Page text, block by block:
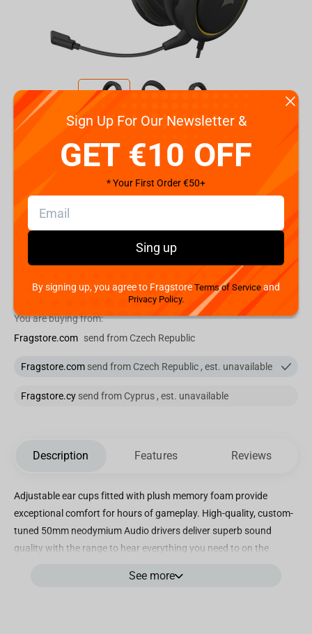
Shipping the Next Day
The Fastest Delivery to US:Currently unavailable
Add to cart
You are buying from:
Fragstore.com send from Czech Republic
Fragstore.com send from Czech Republic , est. unavailable
Fragstore.cy send from Cyprus , est. unavailable
Description Features Reviews
Adjustable ear cups fitted with plush memory foam provide
exceptional comfort for hours of gameplay. High-quality, custom-
tuned 50mm neodymium Audio drivers deliver superb sound
quality with the range to hear everything you need to on the
creating a multi-channel Audio experience that puts you right in
See more
Sign Up For Our Newsletter &
GET €10 OFF
* Your First Order €50+
Sing up
By signing up, you agree to FragstoreTerms of Service and
Privacy Policy.